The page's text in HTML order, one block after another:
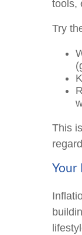
tools,
Try
This
Your